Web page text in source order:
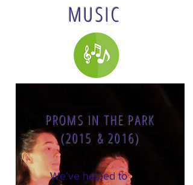
MUSIC
PROMS IN THE PARK
(2015 & 2016)
We’ve helped to